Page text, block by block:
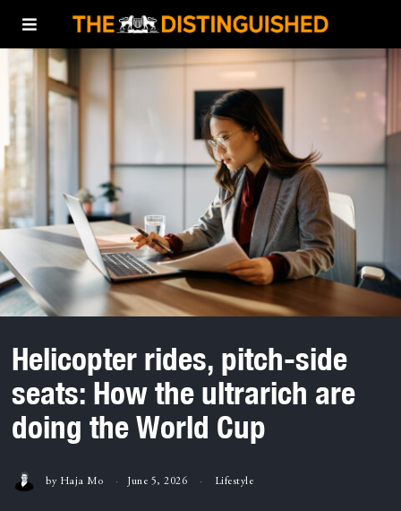
Helicopter rides, pitch-side
seats: How the ultrarich are
doing the World Cup
by Haja Mo June 5, 2026 Lifestyle